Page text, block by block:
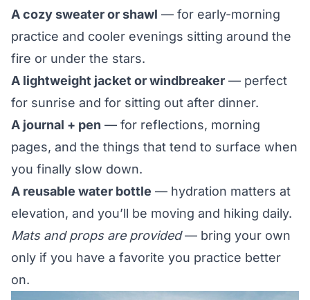
A cozy sweater or shawl — for early-morning
practice and cooler evenings sitting around the
fire or under the stars.
A lightweight jacket or windbreaker — perfect
for sunrise and for sitting out after dinner.
A journal + pen — for reflections, morning
pages, and the things that tend to surface when
you finally slow down.
A reusable water bottle — hydration matters at
elevation, and you’ll be moving and hiking daily.
Mats and props are provided— bring your own
only if you have a favorite you practice better
on.